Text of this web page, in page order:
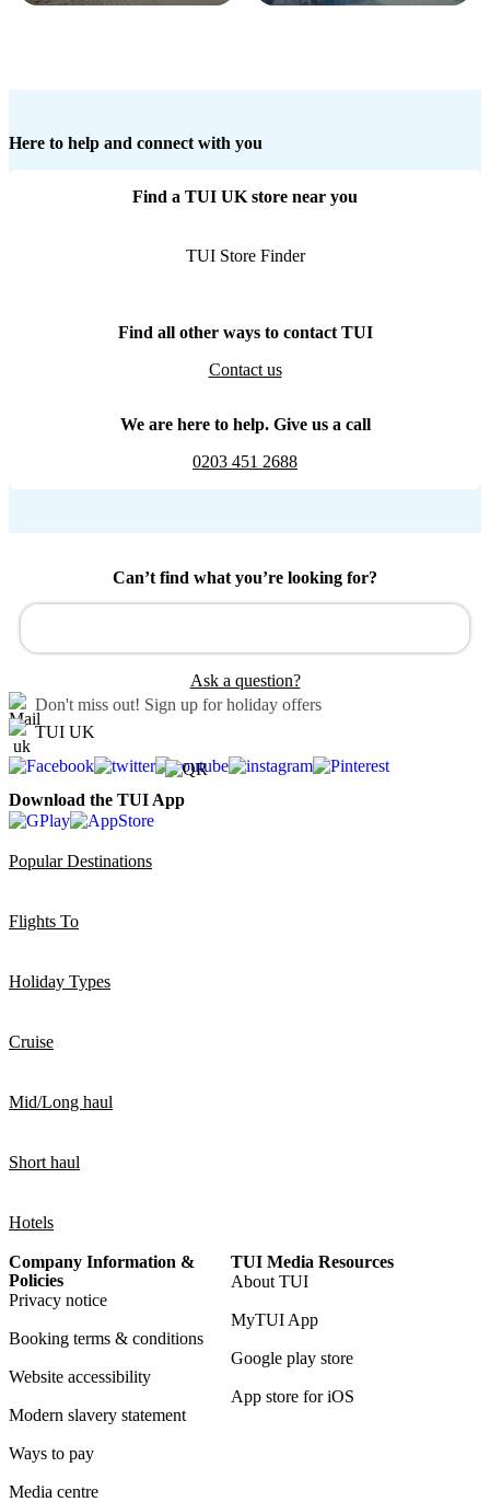
Here to help and connect with you
Find a TUI UK store near you
TUI Store Finder
Find all other ways to contact TUI
Contact us
We are here to help. Give us a call
0203 451 2688
Can’t find what you’re looking for?
Ask a question?
Don't miss out! Sign up for holiday offers
TUI UK
Download the TUI App
Popular Destinations
Flights To
Holiday Types
Cruise
Mid/Long haul
Short haul
Hotels
Company Information &
Policies
Privacy notice
Booking terms & conditions
Website accessibility
Modern slavery statement
Ways to pay
Media centre
TUI Media Resources
About TUI
MyTUI App
Google play store
App store for iOS